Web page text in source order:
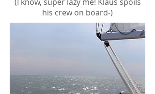
his crew on board-)